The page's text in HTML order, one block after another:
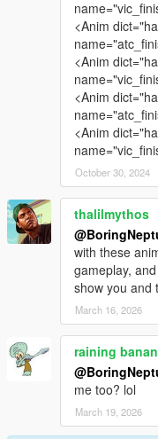
<Anim
<Anim
<Anim
<Anim
October 30, 2024
thalilmythos
with these
gameplay,
show you and
March 16, 2026
raining
me too? lol
March 19, 2026